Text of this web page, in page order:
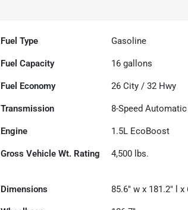
Fuel Type Gasoline
Fuel Capacity 16 gallons
Fuel Economy 26 City /32 Hwy
Transmission 8-Speed Automatic
Engine 1.5L EcoBoost
Gross Vehicle Wt. Rating 4,500 lbs.
Dimensions 85.6" w x 181.2" l x